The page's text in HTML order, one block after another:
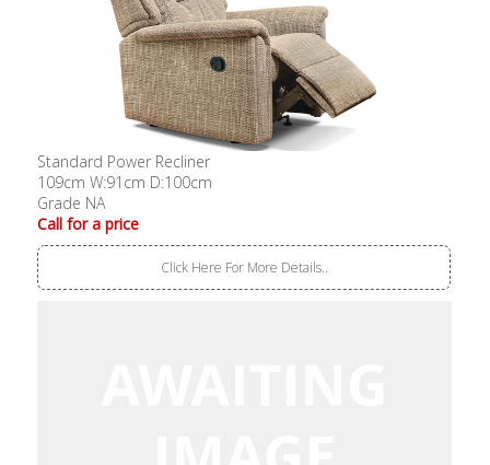
Standard Power Recliner
109cm W:91cm D:100cm
Grade NA
Call for a price
Click Here For More Details..